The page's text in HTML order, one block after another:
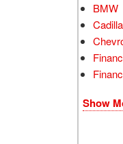
BMW
Show